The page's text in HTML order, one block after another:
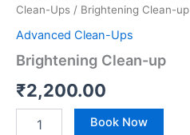
Clean-Ups / Brightening Clean-up
Advanced Clean-Ups
Brightening Clean-up
₹2,200.00
Book Now